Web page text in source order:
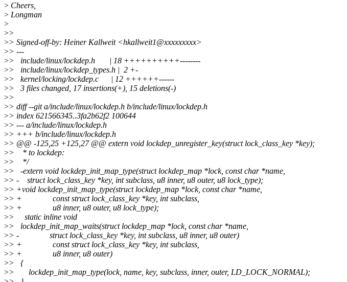
> Cheers,
> Longman
>
>>
>> Signed-off-by: Heiner Kallweit <hkallweit1@xxxxxxxxx>
>> ---
>> include/linux/lockdep.h | 18 ++++++++++--------
>> include/linux/lockdep_types.h | 2 +-
>> kernel/locking/lockdep.c | 12 ++++++------
>> 3 files changed, 17 insertions(+), 15 deletions(-)
>>
>> diff --git a/include/linux/lockdep.h b/include/linux/lockdep.h
>> index 621566345..3fa2b62f2 100644
>> --- a/include/linux/lockdep.h
>> +++ b/include/linux/lockdep.h
>> @@ -125,25 +125,27 @@ extern void lockdep_unregister_key(struct lock_class_key *key);
>> * to lockdep:
>> */
>> -extern void lockdep_init_map_type(struct lockdep_map *lock, const char *name,
>> - struct lock_class_key *key, int subclass, u8 inner, u8 outer, u8 lock_type);
>> +void lockdep_init_map_type(struct lockdep_map *lock, const char *name,
>> + const struct lock_class_key *key, int subclass,
>> + u8 inner, u8 outer, u8 lock_type);
>> static inline void
>> lockdep_init_map_waits(struct lockdep_map *lock, const char *name,
>> - struct lock_class_key *key, int subclass, u8 inner, u8 outer)
>> + const struct lock_class_key *key, int subclass,
>> + u8 inner, u8 outer)
>> {
>> lockdep_init_map_type(lock, name, key, subclass, inner, outer, LD_LOCK_NORMAL);